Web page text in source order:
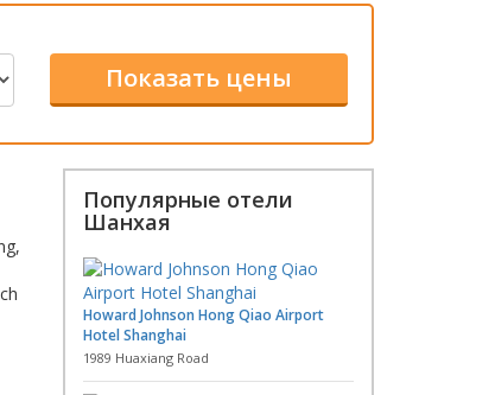
Популярные отели
Шанхая
Howard Johnson Hong Qiao Airport
Hotel Shanghai
1989 Huaxiang Road